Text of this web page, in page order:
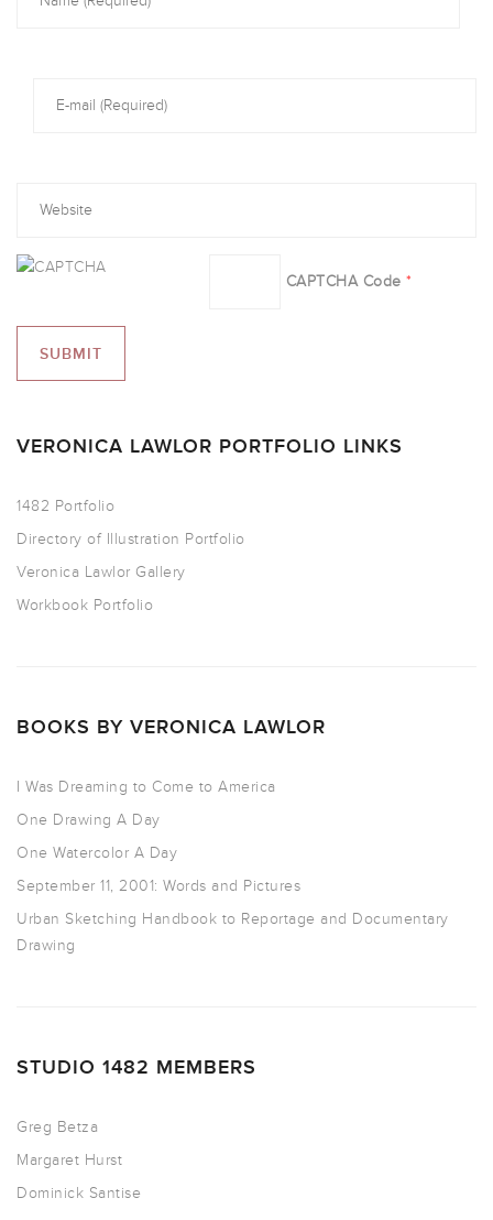
CAPTCHA Code *
VERONICA LAWLOR PORTFOLIO LINKS
1482 Portfolio
Directory of Illustration Portfolio
Veronica Lawlor Gallery
Workbook Portfolio
BOOKS BY VERONICA LAWLOR
I Was Dreaming to Come to America
One Drawing A Day
One Watercolor A Day
September 11, 2001: Words and Pictures
Urban Sketching Handbook to Reportage and Documentary
Drawing
STUDIO 1482 MEMBERS
Greg Betza
Margaret Hurst
Dominick Santise